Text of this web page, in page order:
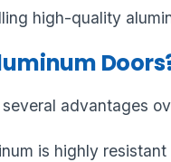
high-quality
advantages
is highly